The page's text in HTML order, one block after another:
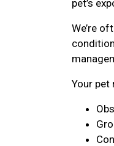
pet’s
We’re
Your pet